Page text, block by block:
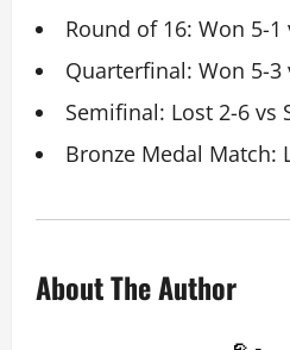
Round of 16: Won 5-
Quarterfinal: Won 5-3
Semifinal: Lost 2-6 vs
Bronze Medal Match:
About The Author